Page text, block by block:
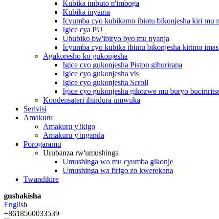
Kubika imbuto n'imboga
Kubika inyama
Icyumba cyo kubikamo ibintu bikonjesha kiri mu
Igice cya PU
Ububiko bw'ibiryo byo mu nyanja
Icyumba cyo kubika ibintu bikonjesha kirimo
Agakoresho ko gukonjesha
Igice cyo gukonjesha Piston gihurirana
Igice cyo gukonjesha vis
Igice cyo gukonjesha Scroll
Igice cyo gukonjesha gikozwe mu buryo
Kondensateri ihindura umwuka
Serivisi
Amakuru
Amakuru y'ikigo
Amakuru y'inganda
Porogaramu
Urubanza rw'umushinga
Umushinga wo mu cyumba gikonje
Umushinga wa firigo zo kwerekana
Twandikire
gushakisha
English
+8618560033539